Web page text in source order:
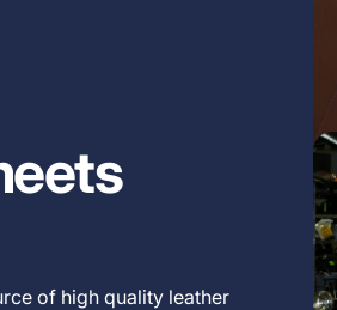
of high quality leather